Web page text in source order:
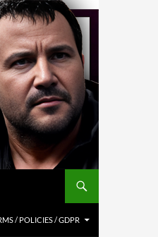
/ POLICIES / GDPR